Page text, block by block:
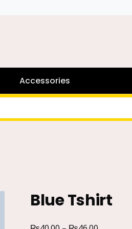
Accessories
Blue Tshirt